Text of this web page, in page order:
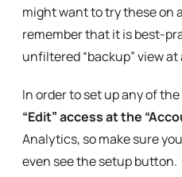
might want to try these on
remember that it is best-
unfiltered “backup” view at
In order to set up any of
“Edit” access at the
Analytics, so make sure
even see the setup button.